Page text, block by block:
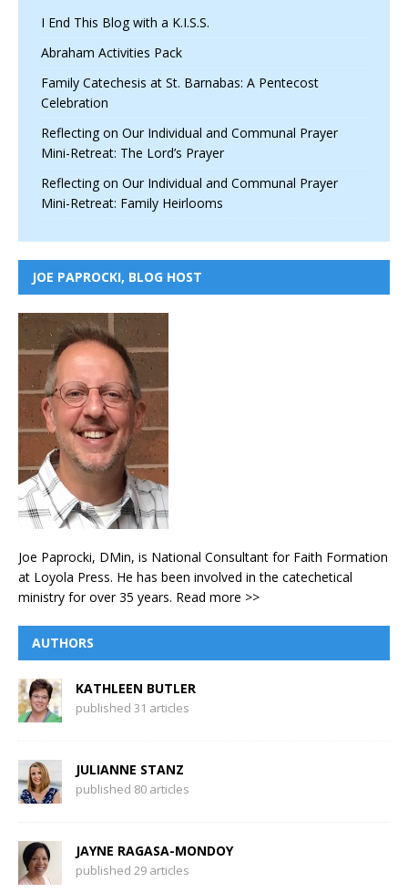
I End This Blog with a K.I.S.S.
Abraham Activities Pack
Family Catechesis at St. Barnabas: A Pentecost
Celebration
Reflecting on Our Individual and Communal Prayer
Mini-Retreat: The Lord’s Prayer
Reflecting on Our Individual and Communal Prayer
Mini-Retreat: Family Heirlooms
JOE PAPROCKI, BLOG HOST
Joe Paprocki, DMin, is National Consultant for Faith Formation
at Loyola Press. He has been involved in the catechetical
ministry for over 35 years. Read more >>
AUTHORS
KATHLEEN BUTLER
published 31 articles
JULIANNE STANZ
published 80 articles
JAYNE RAGASA-MONDOY
published 29 articles